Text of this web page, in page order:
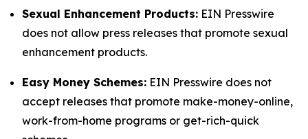
Sexual Enhancement Products: EIN Presswire
does not allow press releases that promote sexual
enhancement products.
Easy Money Schemes: EIN Presswire does not
accept releases that promote make-money-online,
work-from-home programs or get-rich-quick